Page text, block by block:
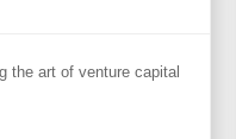
the art of venture capital